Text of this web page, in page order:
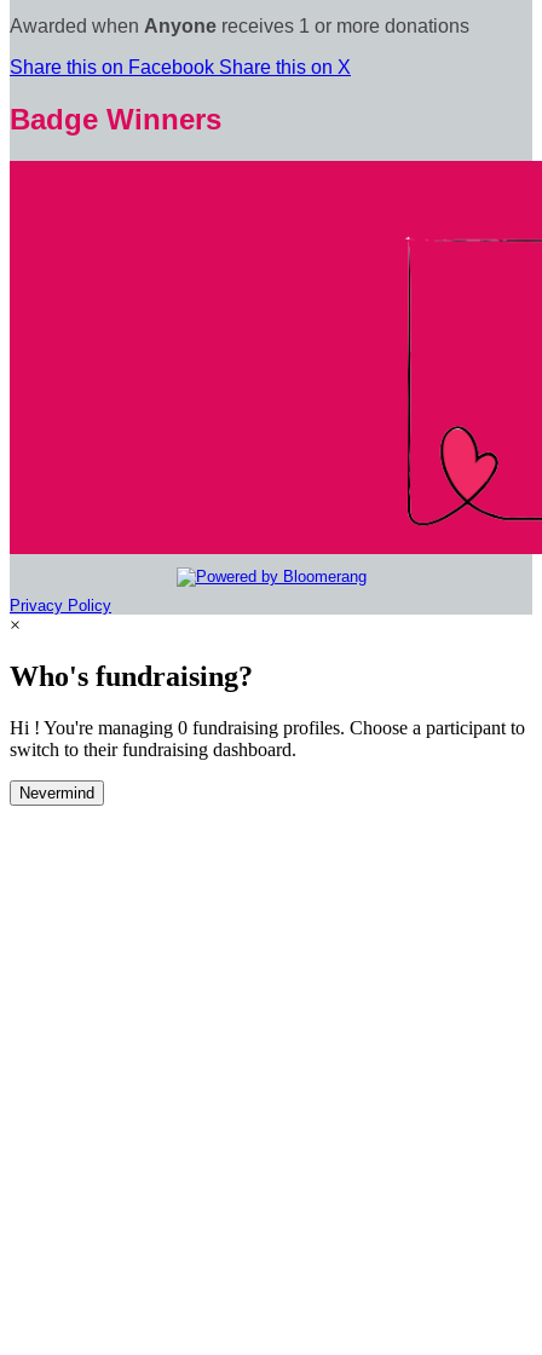
Awarded when Anyone receives 1 or more donations
Share this on Facebook Share this on X
Badge Winners
Privacy Policy
×
Who's fundraising?
Hi ! You're managing 0 fundraising profiles. Choose a participant to
switch to their fundraising dashboard.
Nevermind